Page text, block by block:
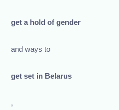
get a hold of gender
and ways to
get set in Belarus
,